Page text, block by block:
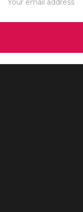
Address